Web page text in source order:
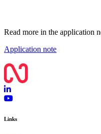
Read more in the application
Application note
Links